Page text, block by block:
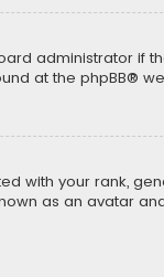
administrator if
at the phpBB®
with your rank,
as an avatar